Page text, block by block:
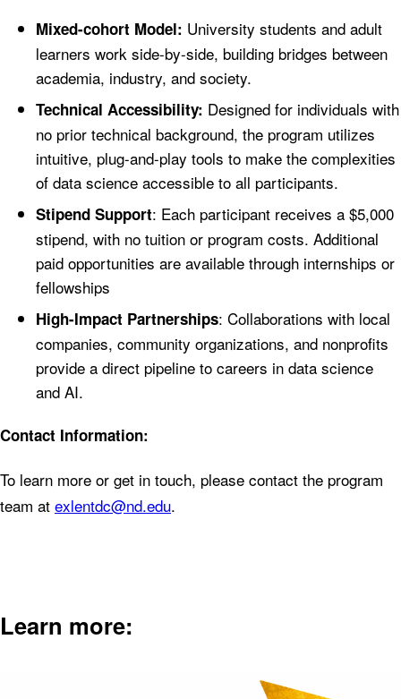
Mixed-cohort Model: University students and adult
learners work side-by-side, building bridges between
academia, industry, and society.
Technical Accessibility: Designed for individuals with
no prior technical background, the program utilizes
intuitive, plug-and-play tools to make the complexities
of data science accessible to all participants.
Stipend Support: Each participant receives a $5,000
stipend, with no tuition or program costs. Additional
paid opportunities are available through internships or
fellowships
High-Impact Partnerships: Collaborations with local
companies, community organizations, and nonprofits
provide a direct pipeline to careers in data science
and AI.
Contact Information:
To learn more or get in touch, please contact the program
team at exlentdc@nd.edu.
Learn more: